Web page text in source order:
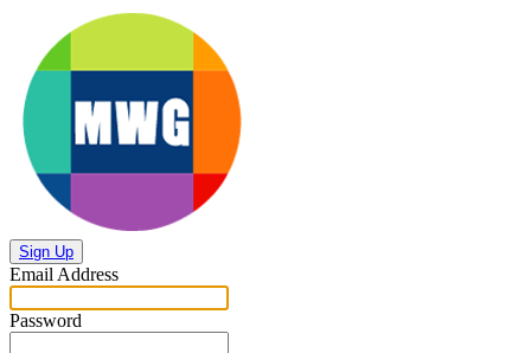
Sign Up
Email Address
Password